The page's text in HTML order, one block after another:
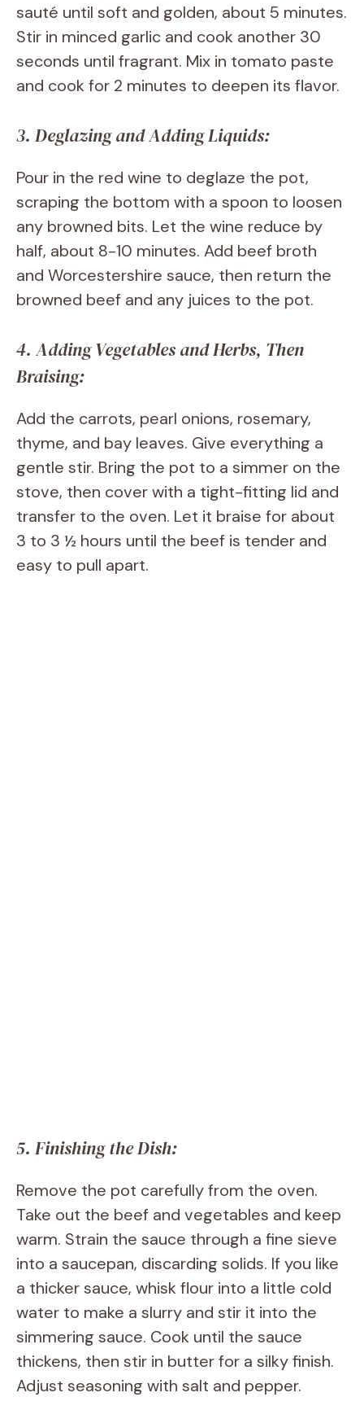
sauté until soft and golden, about 5 minutes.
Stir in minced garlic and cook another 30
seconds until fragrant. Mix in tomato paste
and cook for 2 minutes to deepen its flavor.
3. Deglazing and Adding Liquids:
Pour in the red wine to deglaze the pot,
scraping the bottom with a spoon to loosen
any browned bits. Let the wine reduce by
half, about 8-10 minutes. Add beef broth
and Worcestershire sauce, then return the
browned beef and any juices to the pot.
4. Adding Vegetables and Herbs, Then
Braising:
Add the carrots, pearl onions, rosemary,
thyme, and bay leaves. Give everything a
gentle stir. Bring the pot to a simmer on the
stove, then cover with a tight-fitting lid and
transfer to the oven. Let it braise for about
3 to 3 ½ hours until the beef is tender and
easy to pull apart.
5. Finishing the Dish:
Remove the pot carefully from the oven.
Take out the beef and vegetables and keep
warm. Strain the sauce through a fine sieve
into a saucepan, discarding solids. If you like
a thicker sauce, whisk flour into a little cold
water to make a slurry and stir it into the
simmering sauce. Cook until the sauce
thickens, then stir in butter for a silky finish.
Adjust seasoning with salt and pepper.